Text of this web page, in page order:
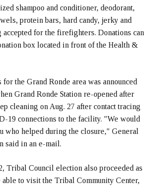
shampoo and conditioner, deodorant,
protein bars, hard candy, jerky and
accepted for the firefighters. Donations can
box located in front of the Health &
the Grand Ronde area was announced
Grand Ronde Station re-opened after
cleaning on Aug. 27 after contact tracing
19 connections to the facility. "We would
who helped during the closure," General
said in an e-mail.
Tribal Council election also proceeded as
able to visit the Tribal Community Center,